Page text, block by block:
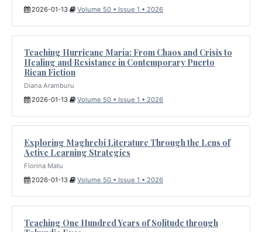
2026-01-13
Volume 50 • Issue 1 • 2026
Teaching Hurricane María: From Chaos and Crisis to
Healing and Resistance in Contemporary Puerto
Rican Fiction
Diana Aramburu
2026-01-13
Volume 50 • Issue 1 • 2026
Exploring Maghrebi Literature Through the Lens of
Active Learning Strategies
Florina Matu
2026-01-13
Volume 50 • Issue 1 • 2026
Teaching One Hundred Years of Solitude through